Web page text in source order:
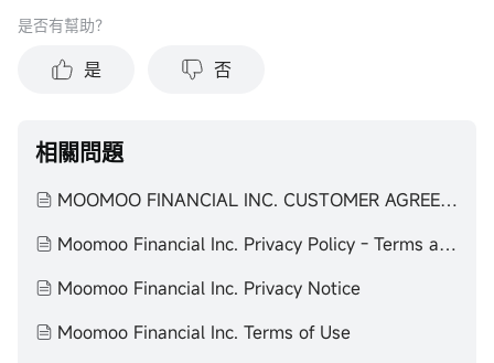
是否有幫助？
是 否
相關問題
MOOMOO FINANCIAL INC. CUSTOMER AGREEMENT
Moomoo Financial Inc. Privacy Policy - Terms and Agreements
Moomoo Financial Inc. Privacy Notice
Moomoo Financial Inc. Terms of Use